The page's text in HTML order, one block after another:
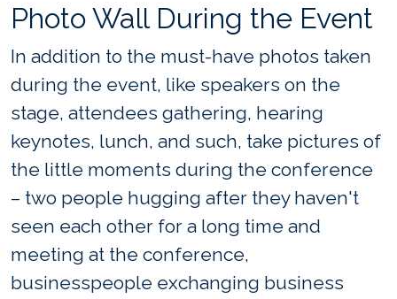
Photo Wall During the Event
In addition to the must-have photos taken
during the event, like speakers on the
stage, attendees gathering, hearing
keynotes, lunch, and such, take pictures of
the little moments during the conference
– two people hugging after they haven't
seen each other for a long time and
meeting at the conference,
businesspeople exchanging business